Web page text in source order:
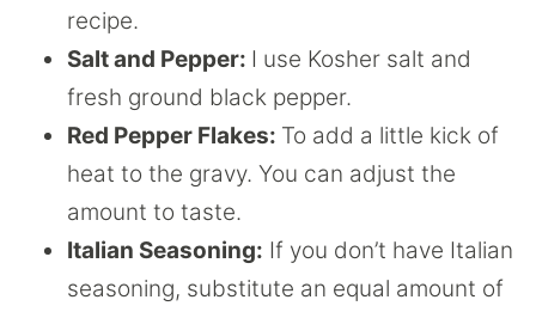
recipe.
Salt and Pepper: I use Kosher salt and
fresh ground black pepper.
Red Pepper Flakes: To add a little kick of
heat to the gravy. You can adjust the
amount to taste.
Italian Seasoning: If you don’t have Italian
seasoning, substitute an equal amount of